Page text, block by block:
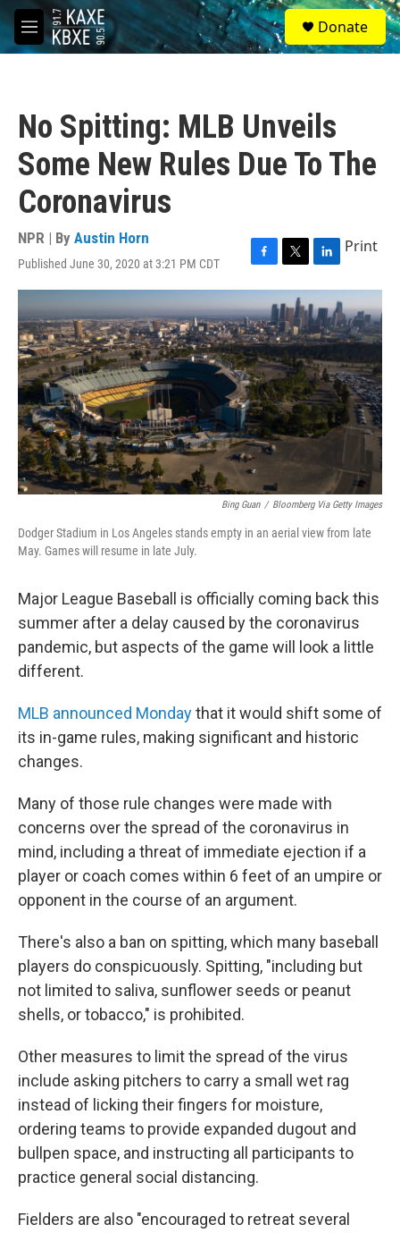
Skip to main content
M
e
S
e
a
Donate
No Spitting: MLB Unveils
Some New Rules Due To The
Coronavirus
NPR | By Austin Horn
Published June 30, 2020 at 3:21 PM CDT
F
a
c
e
b
o
o
k
T
w
i
t
t
e
r
L
i
n
k
e
d
I
n
Print
Bing Guan / Bloomberg Via Getty Images
Dodger Stadium in Los Angeles stands empty in an aerial view from late
May. Games will resume in late July.
Major League Baseball is officially coming back this
summer after a delay caused by the coronavirus
pandemic, but aspects of the game will look a little
different.
MLB announced Mondaythat it would shift some of
its in-game rules, making significant and historic
changes.
Many of those rule changes were made with
concerns over the spread of the coronavirus in
mind, including a threat of immediate ejection if a
player or coach comes within 6 feet of an umpire or
opponent in the course of an argument.
There's also a ban on spitting, which many baseball
players do conspicuously. Spitting, "including but
not limited to saliva, sunflower seeds or peanut
shells, or tobacco," is prohibited.
Other measures to limit the spread of the virus
include asking pitchers to carry a small wet rag
instead of licking their fingers for moisture,
ordering teams to provide expanded dugout and
bullpen space, and instructing all participants to
practice general social distancing.
Fielders are also "encouraged to retreat several